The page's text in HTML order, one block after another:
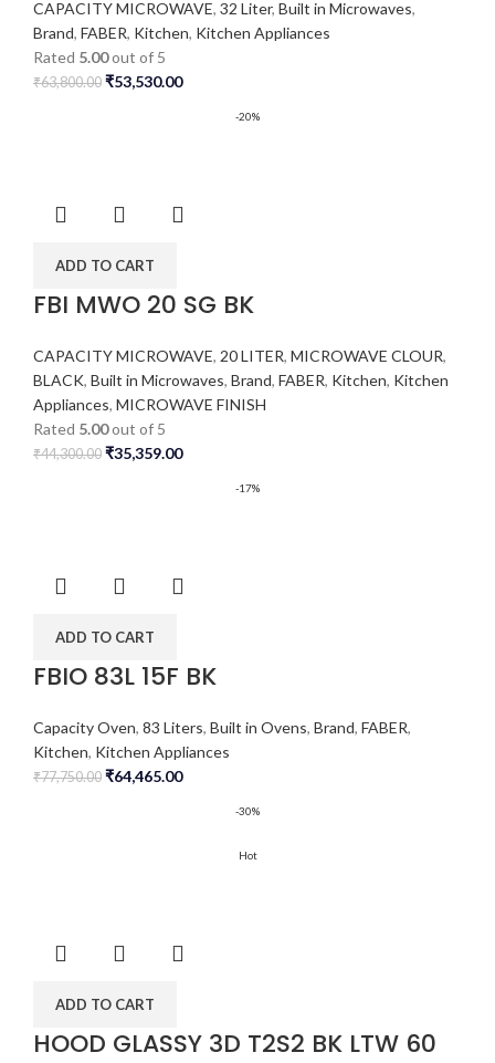
CAPACITY MICROWAVE, 32 Liter, Built in Microwaves,
Brand, FABER, Kitchen, Kitchen Appliances
Rated 5.00out of 5
₹63,800.00 ₹53,530.00
-20%
ADD TO CART
FBI MWO 20 SG BK
CAPACITY MICROWAVE, 20 LITER, MICROWAVE CLOUR,
BLACK, Built in Microwaves, Brand, FABER, Kitchen, Kitchen
Appliances, MICROWAVE FINISH
Rated 5.00out of 5
₹44,300.00 ₹35,359.00
-17%
ADD TO CART
FBIO 83L 15F BK
Capacity Oven, 83 Liters, Built in Ovens, Brand, FABER,
Kitchen, Kitchen Appliances
₹77,750.00 ₹64,465.00
-30%
Hot
ADD TO CART
HOOD GLASSY 3D T2S2 BK LTW 60